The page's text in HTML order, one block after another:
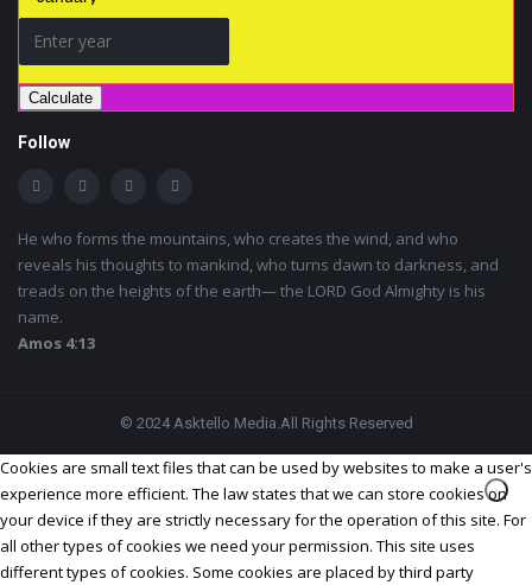
Calculate
Follow
He who forms the mountains, who creates the wind, and who
reveals his thoughts to mankind, who turns dawn to darkness, and
treads on the heights of the earth— the LORD God Almighty is his
name.
Amos 4:13
© 2024 Asktello Media.All Rights Reserved
Cookies are small text files that can be used by websites to make a user's
experience more efficient. The law states that we can store cookies on
your device if they are strictly necessary for the operation of this site. For
all other types of cookies we need your permission. This site uses
different types of cookies. Some cookies are placed by third party